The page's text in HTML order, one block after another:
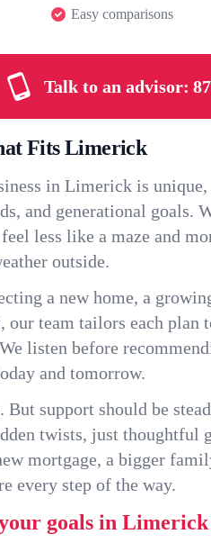
Easy comparisons
Talk to an advisor:
Fits Limerick
in Limerick is unique,
and generational
less like a maze and
outside.
a new home, a
our team tailors each plan
listen before
and tomorrow.
support should be
twists, just thoughtful
mortgage, a bigger
every step of the way.
goals in